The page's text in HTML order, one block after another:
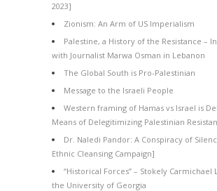
2023]
Zionism: An Arm of US Imperialism
Palestine, a History of the Resistance –
with Journalist Marwa Osman in Lebanon
The Global South is Pro-Palestinian
Message to the Israeli People
Western framing of Hamas vs Israel is
Means of Delegitimizing Palestinian
Dr. Naledi Pandor: A Conspiracy of
Ethnic Cleansing Campaign]
“Historical Forces” – Stokely Carmichael
the University of Georgia